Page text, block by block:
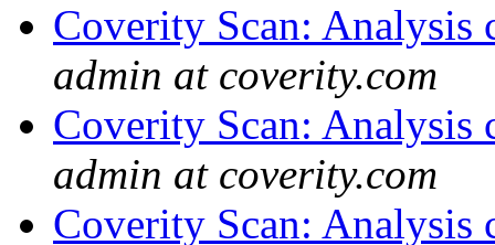
Coverity Scan:
admin at coverity.com
Coverity Scan:
admin at coverity.com
Coverity Scan: